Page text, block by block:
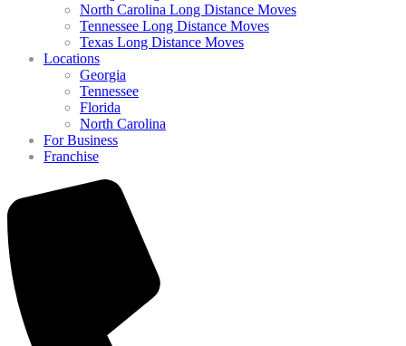
North Carolina Long Distance Moves
Tennessee Long Distance Moves
Texas Long Distance Moves
Locations
Georgia
Tennessee
Florida
North Carolina
For Business
Franchise